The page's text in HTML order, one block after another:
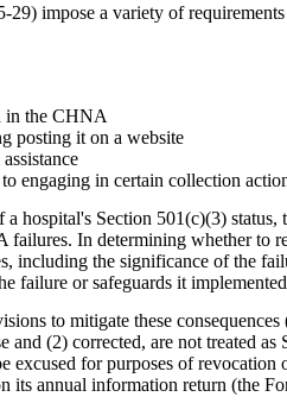
impose a variety of
in the CHNA
posting it on a website
engaging in certain collection
hospital's Section 501(c)(3)
In determining whether to
including the significance of the
failure or safeguards it
to mitigate these
and (2) corrected, are not treated
for purposes of revocation
its annual information return (the